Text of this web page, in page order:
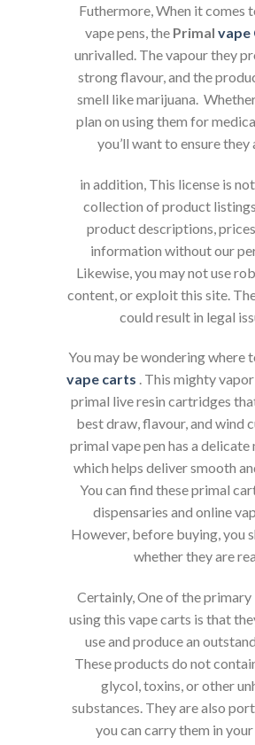
Futhermore, When it comes
vape pens, the Primal vape
unrivalled. The vapour they
strong flavour, and the
smell like marijuana.
plan on using them for
you’ll want to ensure they
in addition, This license is
collection of product
product descriptions,
information without our
Likewise, you may not use
content, or exploit this site.
could result in legal
You may be wondering where
vape carts . This mighty
primal live resin cartridges
best draw, flavour, and wind
primal vape pen has a delicate
which helps deliver smooth
You can find these primal
dispensaries and online
However, before buying, you
whether they are
Certainly, One of the
using this vape carts is that
use and produce an
These products do not
glycol, toxins, or other
substances. They are also
you can carry them in